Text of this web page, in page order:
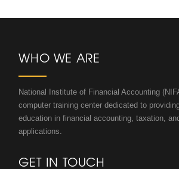
WHO WE ARE
National Institute of Financial Accounting
computer training center dedicated to
education in financial accounting, taxation,
applications.
GET IN TOUCH